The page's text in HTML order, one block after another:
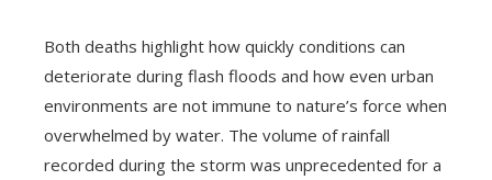
Both deaths highlight how quickly conditions can
deteriorate during flash floods and how even urban
environments are not immune to nature’s force when
overwhelmed by water. The volume of rainfall
recorded during the storm was unprecedented for a